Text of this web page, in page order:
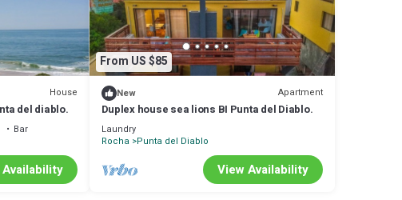
House
del diablo.
Bar
From US $85
New Apartment
Duplex house sea lions BI Punta del Diablo.
Laundry
Rocha Punta del Diablo
View Availability